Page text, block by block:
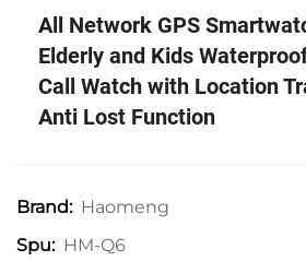
All Network GPS
Elderly and Kids
Call Watch with Location
Anti Lost Function
Brand: Haomeng
Spu: HM-Q6